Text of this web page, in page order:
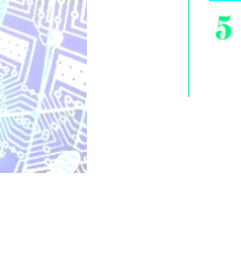
5